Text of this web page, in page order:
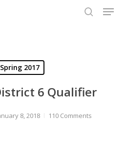
Menu
Spring 2017
6 Qualifier
8, 2018 110 Comments